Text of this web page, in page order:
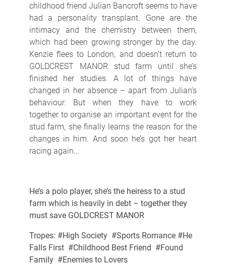
childhood friend Julian Bancroft seems to have
had a personality transplant. Gone are the
intimacy and the chemistry between them,
which had been growing stronger by the day.
Kenzie flees to London, and doesn’t return to
GOLDCREST MANOR stud farm until she’s
finished her studies. A lot of things have
changed in her absence – apart from Julian’s
behaviour. But when they have to work
together to organise an important event for the
stud farm, she finally learns the reason for the
changes in him. And soon he’s got her heart
racing again...
He’s a polo player, she’s the heiress to a stud
farm which is heavily in debt – together they
must save GOLDCREST MANOR
Tropes: #High Society #Sports Romance #He
Falls First #Childhood Best Friend #Found
Family #Enemies to Lovers